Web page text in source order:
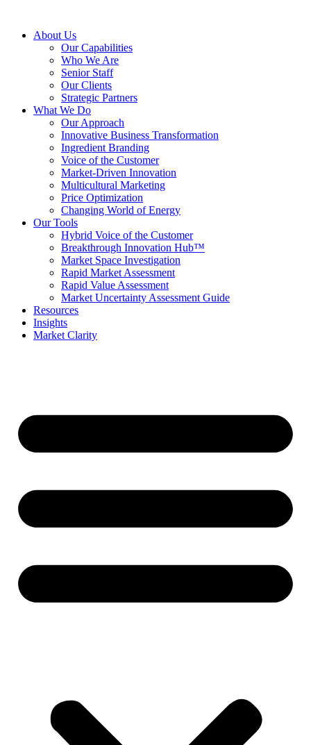
About Us
Our Capabilities
Who We Are
Senior Staff
Our Clients
Strategic Partners
What We Do
Our Approach
Innovative Business Transformation
Ingredient Branding
Voice of the Customer
Market-Driven Innovation
Multicultural Marketing
Price Optimization
Changing World of Energy
Our Tools
Hybrid Voice of the Customer
Breakthrough Innovation Hub™
Market Space Investigation
Rapid Market Assessment
Rapid Value Assessment
Market Uncertainty Assessment Guide
Resources
Insights
Market Clarity